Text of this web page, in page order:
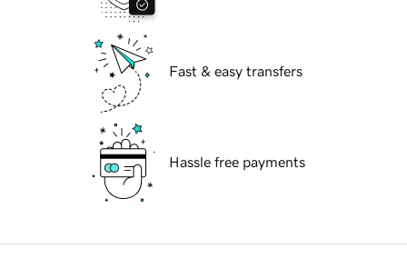
Fast & easy transfers
Hassle free payments